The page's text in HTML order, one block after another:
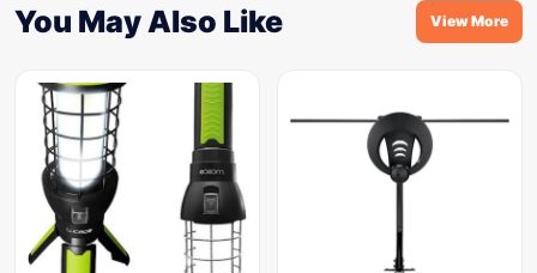
You May Also Like View More